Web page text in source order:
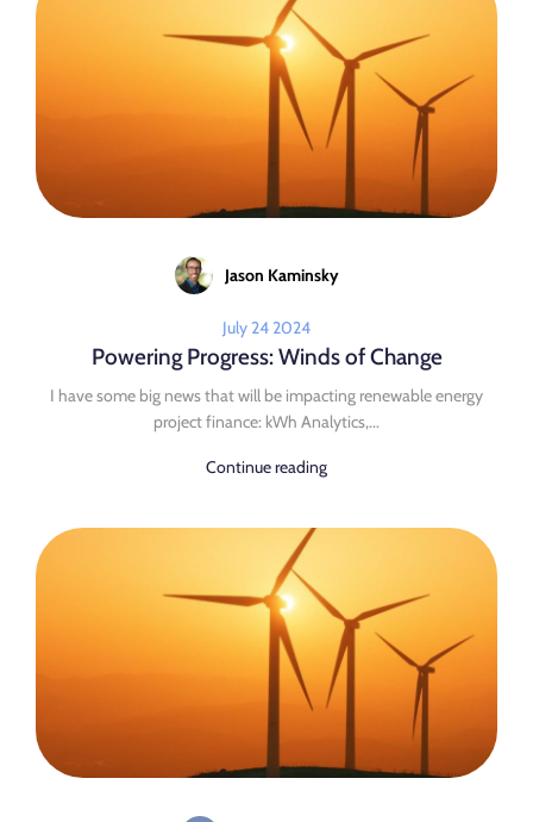
Jason Kaminsky
July 24 2024
Powering Progress: Winds of Change
I have some big news that will be impacting renewable energy
project finance: kWh Analytics,...
Continue reading